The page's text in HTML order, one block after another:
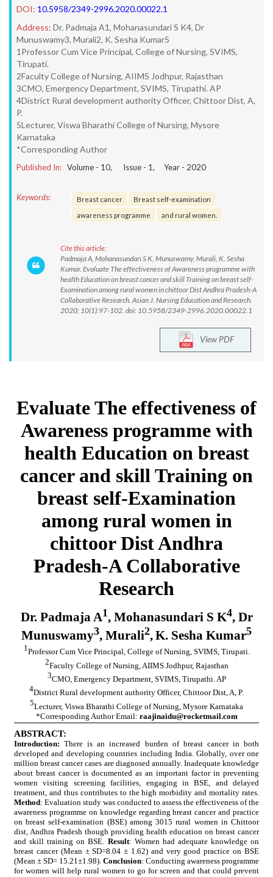
DOI: 10.5958/2349-2996.2020.00022.1
Address: Dr. Padmaja A1, Mohanasundari S K4, Dr
Munuswamy3, Murali2, K. Sesha Kumar5
1Professor Cum Vice Principal, College of Nursing, SVIMS,
Tirupati.
2Faculty College of Nursing, AIIMS Jodhpur, Rajasthan
3CMO, Emergency Department, SVIMS, Tirupathi. AP
4District Rural development authority Officer, Chittoor Dist, A,
P.
5Lecturer, Viswa Bharathi College of Nursing, Mysore
Karnataka
*Corresponding Author
Published In: Volume - 10, Issue - 1, Year - 2020
Keywords: Breast cancer
Breast self-examination
awareness programme
and rural women.
Cite this article:
Padmaja A, Mohanasundari S K, Munuswamy, Murali, K. Sesha
Kumar. Evaluate The effectiveness of Awareness programme with
health Education on breast cancer and skill Training on breast self-
Examination among rural women in chittoor Dist Andhra Pradesh-A
Collaborative Research. Asian J. Nursing Education and Research.
2020; 10(1):97-102. doi: 10.5958/2349-2996.2020.00022.1
View PDF